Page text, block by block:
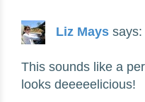
Liz Mays says:
This sounds like a
looks deeeeelicious!